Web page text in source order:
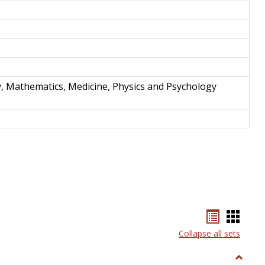
Mathematics, Medicine, Physics and Psychology
listcard
view
Collapse all sets
Toggle